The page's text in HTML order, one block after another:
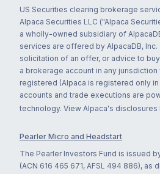
US Securities clearing brokerage
Alpaca Securities LLC ("Alpaca
a wholly-owned subsidiary of
services are offered by AlpacaDB,
solicitation of an offer, or advice to
a brokerage account in any
registered (Alpaca is registered only
accounts and trade executions are
technology. View Alpaca's disclosures
Pearler Micro and Headstart
The Pearler Investors Fund is issued
(ACN 616 465 671, AFSL 494 886), as